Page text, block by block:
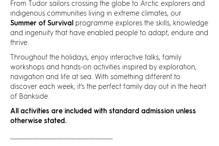
Hire
What's on
Discover
News
From Tudor sailors crossing the globe to Arctic explorers and
indigenous communities living in extreme climates, our
Summer of Survival
programme explores the skills, knowledge
and ingenuity that have enabled people to adapt, endure and
thrive.
Throughout the holidays, enjoy interactive talks, family
workshops and hands-on activities inspired by exploration,
navigation and life at sea. With something different to
discover each week, it's the perfect family day out in the heart
of Bankside.
All activities are included with standard admission unless
otherwise stated.